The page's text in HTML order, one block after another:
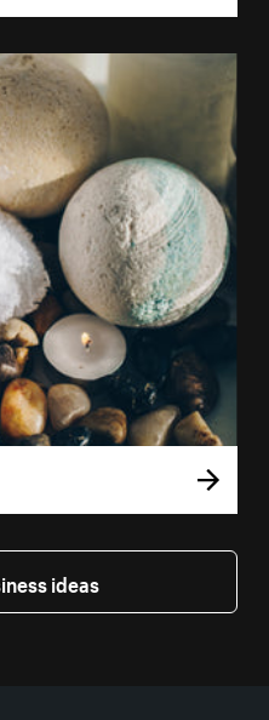
ideas